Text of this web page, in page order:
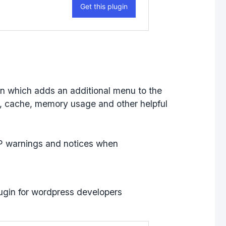
which adds an additional menu to the
memory usage and other helpful
warnings and notices when